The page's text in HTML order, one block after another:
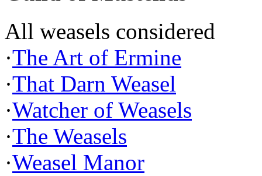
All weasels considered
·The Art of Ermine
·That Darn Weasel
·Watcher of Weasels
·The Weasels
·Weasel Manor